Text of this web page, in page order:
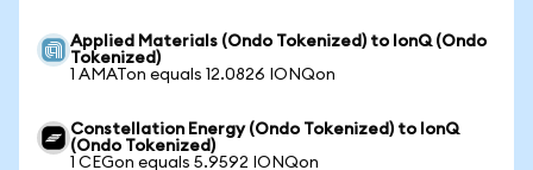
Applied Materials (Ondo Tokenized) to IonQ (Ondo
Tokenized)
1 AMATon equals 12.0826 IONQon
Constellation Energy (Ondo Tokenized) to IonQ
(Ondo Tokenized)
1 CEGon equals 5.9592 IONQon